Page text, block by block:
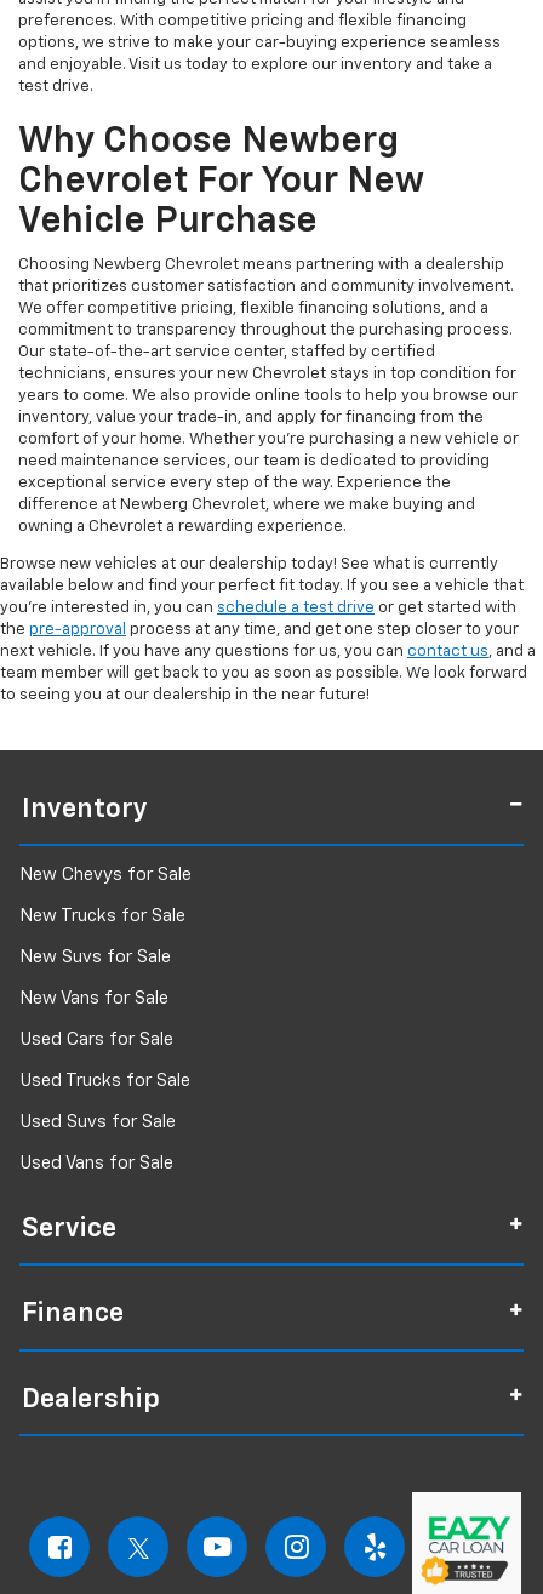
preferences. With competitive pricing and flexible financing
options, we strive to make your car-buying experience seamless
and enjoyable. Visit us today to explore our inventory and take a
test drive.
Why Choose Newberg
Chevrolet For Your New
Vehicle Purchase
Choosing Newberg Chevrolet means partnering with a dealership
that prioritizes customer satisfaction and community involvement.
We offer competitive pricing, flexible financing solutions, and a
commitment to transparency throughout the purchasing process.
Our state-of-the-art service center, staffed by certified
technicians, ensures your new Chevrolet stays in top condition for
years to come. We also provide online tools to help you browse our
inventory, value your trade-in, and apply for financing from the
comfort of your home. Whether you're purchasing a new vehicle or
need maintenance services, our team is dedicated to providing
exceptional service every step of the way. Experience the
difference at Newberg Chevrolet, where we make buying and
owning a Chevrolet a rewarding experience.
Browse new vehicles at our dealership today! See what is currently
available below and find your perfect fit today. If you see a vehicle that
you're interested in, you can schedule a test drive or get started with
the pre-approval process at any time, and get one step closer to your
next vehicle. If you have any questions for us, you can contact us, and a
team member will get back to you as soon as possible. We look forward
to seeing you at our dealership in the near future!
Inventory
New Chevys for Sale
New Trucks for Sale
New Suvs for Sale
New Vans for Sale
Used Cars for Sale
Used Trucks for Sale
Used Suvs for Sale
Used Vans for Sale
Service
Finance
Dealership